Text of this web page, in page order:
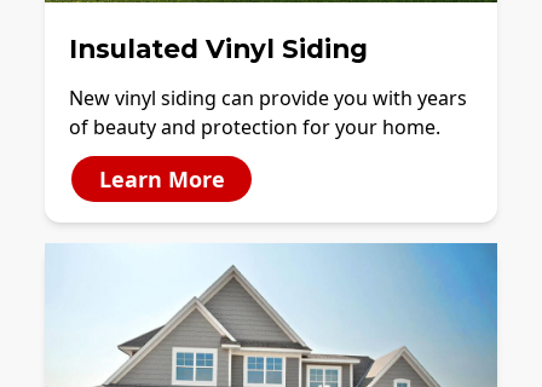
Insulated Vinyl Siding
New vinyl siding can provide you with years
of beauty and protection for your home.
Learn More